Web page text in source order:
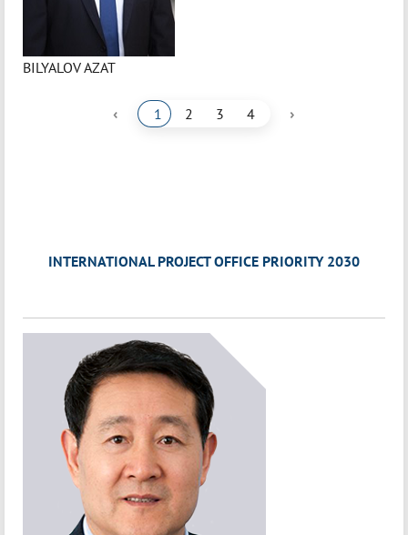
BILYALOV AZAT
‹ 1 2 3 4 ›
INTERNATIONAL PROJECT OFFICE PRIORITY 2030